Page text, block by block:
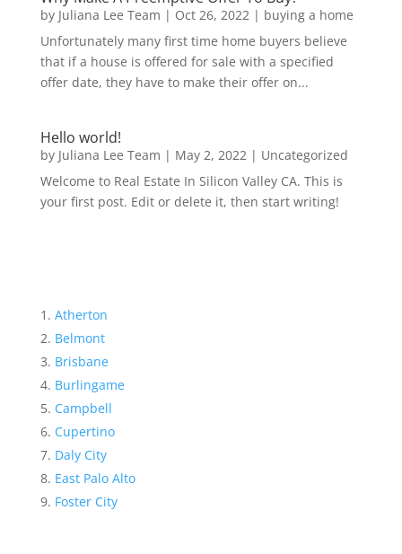
by Juliana Lee Team | Oct 26, 2022| buying a home
Unfortunately many first time home buyers believe
that if a house is offered for sale with a specified
offer date, they have to make their offer on...
Hello world!
by Juliana Lee Team | May 2, 2022| Uncategorized
Welcome to Real Estate In Silicon Valley CA. This is
your first post. Edit or delete it, then start writing!
Atherton
Belmont
Brisbane
Burlingame
Campbell
Cupertino
Daly City
East Palo Alto
Foster City